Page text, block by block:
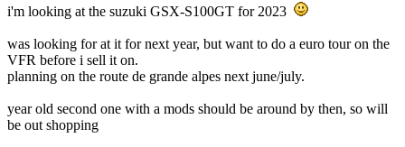
i'm looking at the suzuki GSX-S100GT for 2023
was looking for at it for next year, but want to do a euro tour on the
VFR before i sell it on.
planning on the route de grande alpes next june/july.
year old second one with a mods should be around by then, so will
be out shopping